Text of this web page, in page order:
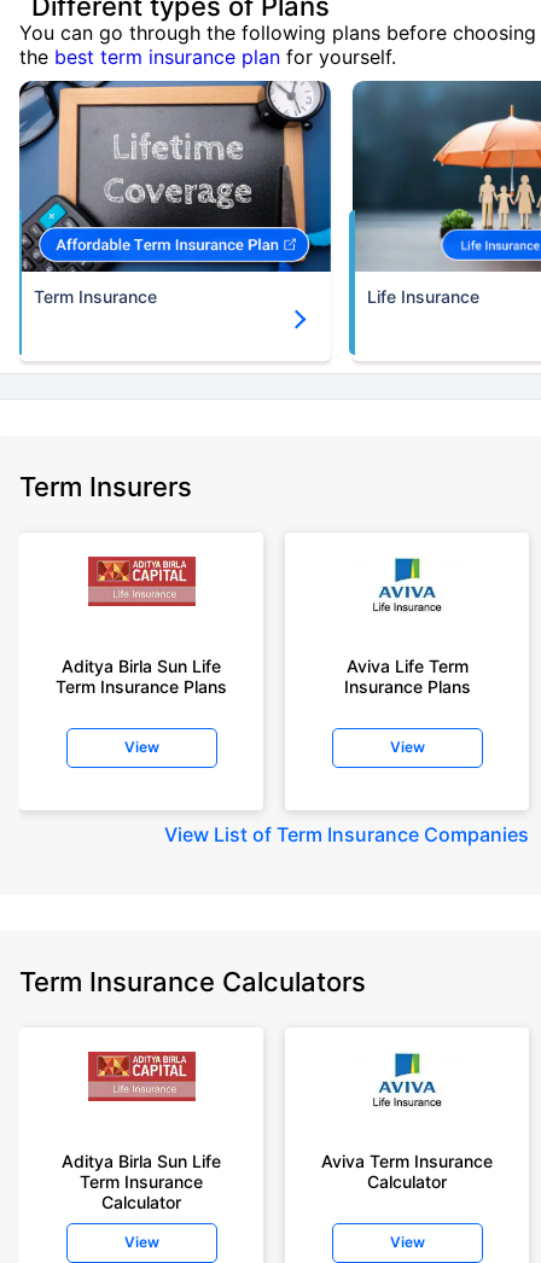
You can go through the following plans before choosing
the best term insurance plan for yourself.
Term Insurance Life Insurance
Term Insurers
Aditya Birla Sun Life
Term Insurance Plans
View
Aviva Life Term
Insurance Plans
View
View List of Term Insurance Companies
Term Insurance Calculators
Aditya Birla Sun Life
Term Insurance
Calculator
View
Aviva Term Insurance
Calculator
View